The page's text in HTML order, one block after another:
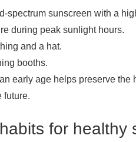
spectrum sunscreen with a
during peak sunlight hours.
and a hat.
booths.
early age helps preserve
future.
for healthy